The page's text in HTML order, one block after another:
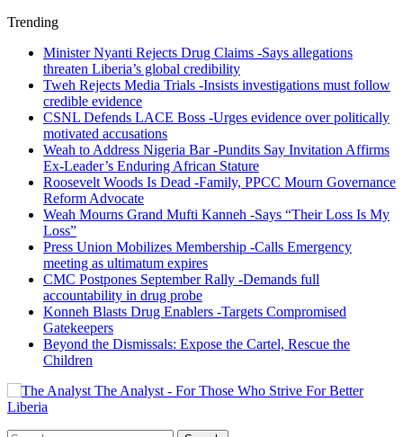
Trending
Minister Nyanti Rejects Drug Claims -Says allegations
threaten Liberia’s global credibility
Tweh Rejects Media Trials -Insists investigations must follow
credible evidence
CSNL Defends LACE Boss -Urges evidence over politically
motivated accusations
Weah to Address Nigeria Bar -Pundits Say Invitation Affirms
Ex-Leader’s Enduring African Stature
Roosevelt Woods Is Dead -Family, PPCC Mourn Governance
Reform Advocate
Weah Mourns Grand Mufti Kanneh -Says “Their Loss Is My
Loss”
Press Union Mobilizes Membership -Calls Emergency
meeting as ultimatum expires
CMC Postpones September Rally -Demands full
accountability in drug probe
Konneh Blasts Drug Enablers -Targets Compromised
Gatekeepers
Beyond the Dismissals: Expose the Cartel, Rescue the
Children
The Analyst - For Those Who Strive For Better
Liberia